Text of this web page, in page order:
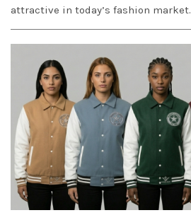
attractive in today’s fashion market.